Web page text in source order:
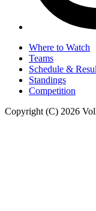
Where to Watch
Teams
Schedule &
Standings
Competition
Copyright (C) 2026